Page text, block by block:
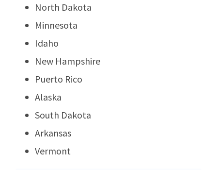
North Dakota
Minnesota
Idaho
New Hampshire
Puerto Rico
Alaska
South Dakota
Arkansas
Vermont